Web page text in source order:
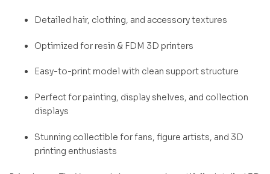
Detailed hair, clothing, and accessory textures
Optimized for resin & FDM 3D printers
Easy-to-print model with clean support structure
Perfect for painting, display shelves, and collection
displays
Stunning collectible for fans, figure artists, and 3D
printing enthusiasts